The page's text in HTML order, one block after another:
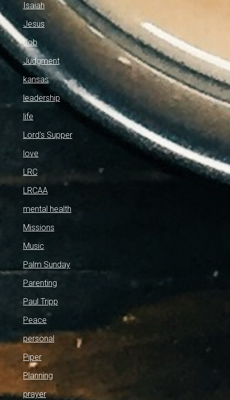
Isaiah
Jesus
Job
Judgment
kansas
leadership
life
Lord's Supper
love
LRC
LRCAA
mental health
Missions
Music
Palm Sunday
Parenting
Paul Tripp
Peace
personal
Piper
Planning
prayer